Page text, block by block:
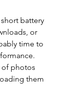
battery
or
time to
of photos
them